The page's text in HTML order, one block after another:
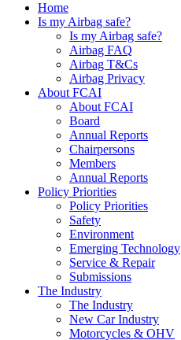
Home
Is my Airbag safe?
Is my Airbag safe?
Airbag FAQ
Airbag T&Cs
Airbag Privacy
About FCAI
About FCAI
Board
Annual Reports
Chairpersons
Members
Annual Reports
Policy Priorities
Policy Priorities
Safety
Environment
Emerging Technology
Service & Repair
Submissions
The Industry
The Industry
New Car Industry
Motorcycles & OHV